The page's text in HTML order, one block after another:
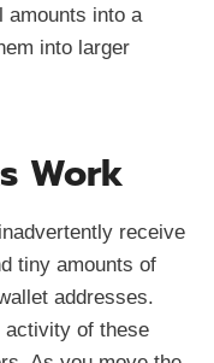
amounts into a
into larger
Work
receive
tiny amounts of
addresses.
activity of these